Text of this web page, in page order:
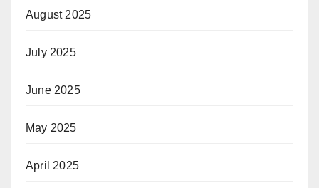
August 2025
July 2025
June 2025
May 2025
April 2025